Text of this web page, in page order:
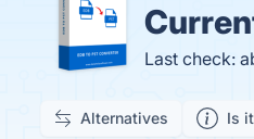
Last check:
Alternatives Is